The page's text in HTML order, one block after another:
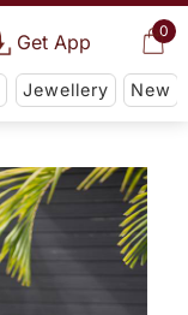
0
Get App
Jewellery New